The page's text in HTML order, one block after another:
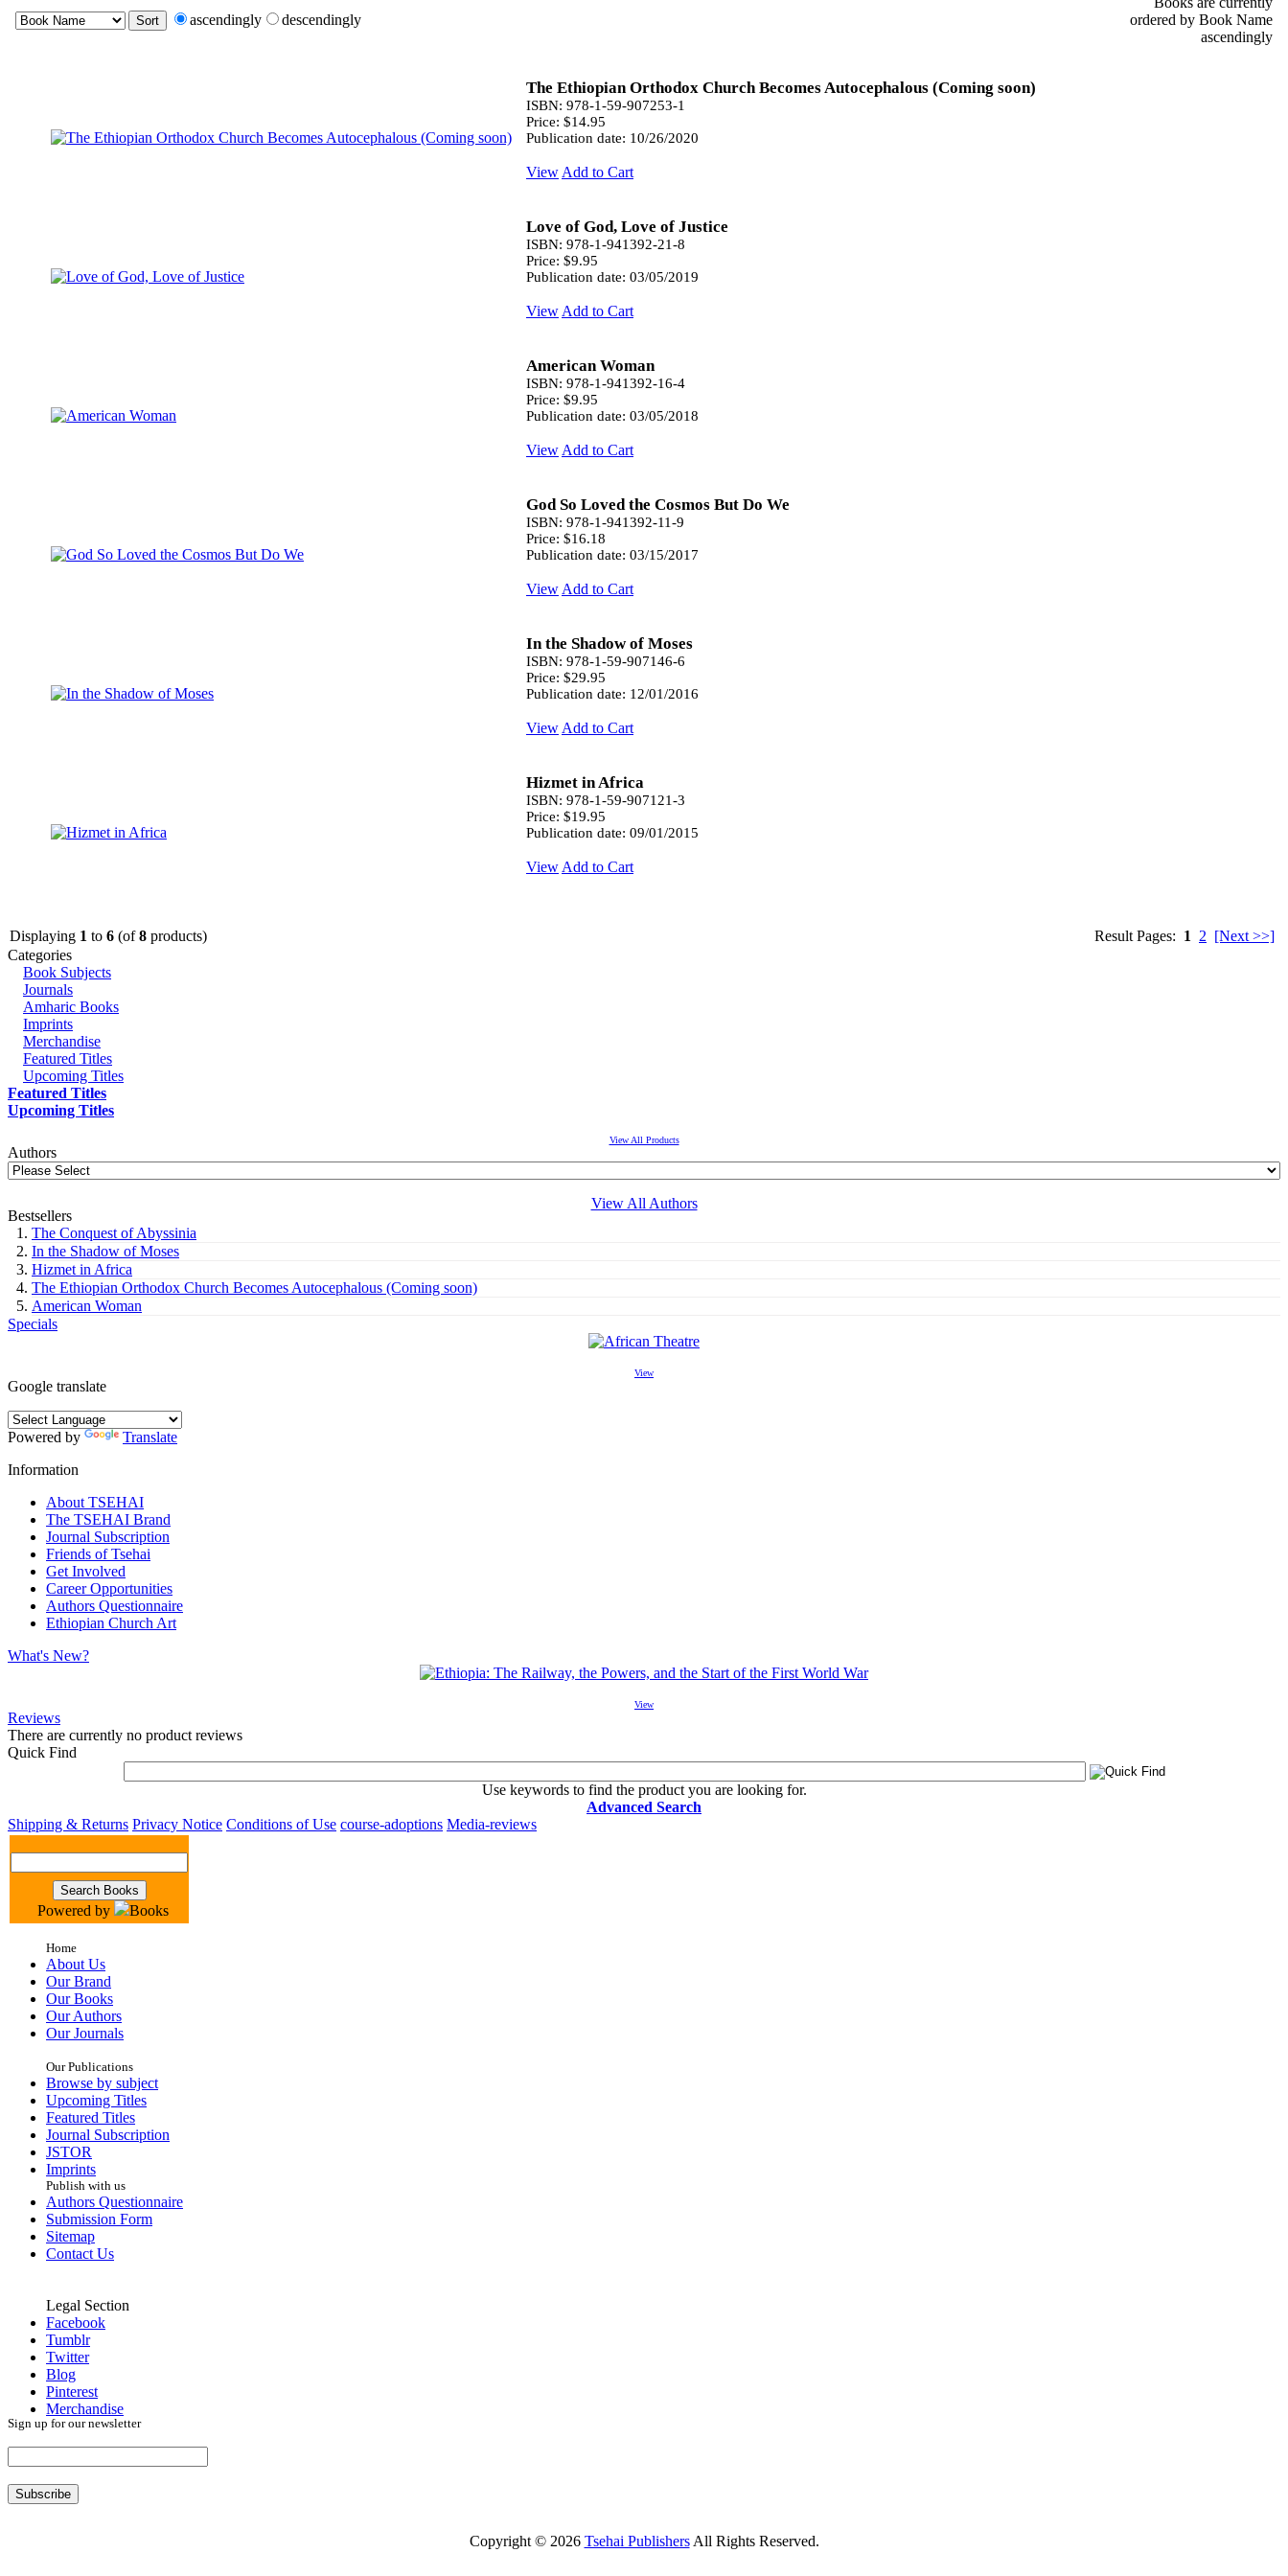
Sort ascendingly descendingly
ordered by Book Name
ascendingly
The Ethiopian Orthodox Church Becomes Autocephalous (Coming soon)
ISBN: 978-1-59-907253-1
Price: $14.95
Publication date: 10/26/2020
View Add to Cart
Love of God, Love of Justice
ISBN: 978-1-941392-21-8
Price: $9.95
Publication date: 03/05/2019
View Add to Cart
American Woman
ISBN: 978-1-941392-16-4
Price: $9.95
Publication date: 03/05/2018
View Add to Cart
God So Loved the Cosmos But Do We
ISBN: 978-1-941392-11-9
Price: $16.18
Publication date: 03/15/2017
View Add to Cart
In the Shadow of Moses
ISBN: 978-1-59-907146-6
Price: $29.95
Publication date: 12/01/2016
View Add to Cart
Hizmet in Africa
ISBN: 978-1-59-907121-3
Price: $19.95
Publication date: 09/01/2015
View Add to Cart
Displaying 1 to 6 (of8 products) Result Pages: 1 2 [Next >>]
Categories
Book Subjects
Journals
Amharic Books
Imprints
Merchandise
Featured Titles
Upcoming Titles
Featured Titles
Upcoming Titles
View All Products
Authors
View All Authors
Bestsellers
The Conquest of Abyssinia
In the Shadow of Moses
Hizmet in Africa
The Ethiopian Orthodox Church Becomes Autocephalous (Coming soon)
American Woman
Specials
View
Google translate
Powered by
Translate
Information
About TSEHAI
The TSEHAI Brand
Journal Subscription
Friends of Tsehai
Get Involved
Career Opportunities
Authors Questionnaire
Ethiopian Church Art
What's New?
View
Reviews
There are currently no product reviews
Quick Find
Use keywords to find the product you are looking for.
Advanced Search
Shipping & Returns Privacy Notice Conditions of Use course-adoptions Media-reviews
Powered by Books
Home
About Us
Our Brand
Our Books
Our Authors
Our Journals
Our Publications
Browse by subject
Upcoming Titles
Featured Titles
Journal Subscription
JSTOR
Imprints
Publish with us
Authors Questionnaire
Submission Form
Sitemap
Contact Us
Legal Section
Facebook
Tumblr
Twitter
Blog
Pinterest
Merchandise
Sign up for our newsletter
Subscribe
Copyright © 2026 Tsehai PublishersAll Rights Reserved.